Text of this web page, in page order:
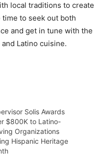
local traditions to create
to seek out both
and get in tune with the
Latino cuisine.
Solis Awards
$800K to Latino-
Organizations
Hispanic Heritage